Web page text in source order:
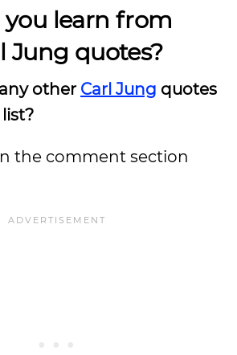
learn from
Jung quotes?
other Carl Jung quotes
the comment section